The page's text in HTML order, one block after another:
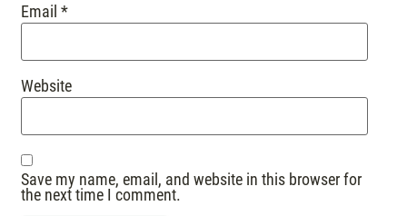
Email*
Website
Save my name, email, and website in this browser for
the next time I comment.